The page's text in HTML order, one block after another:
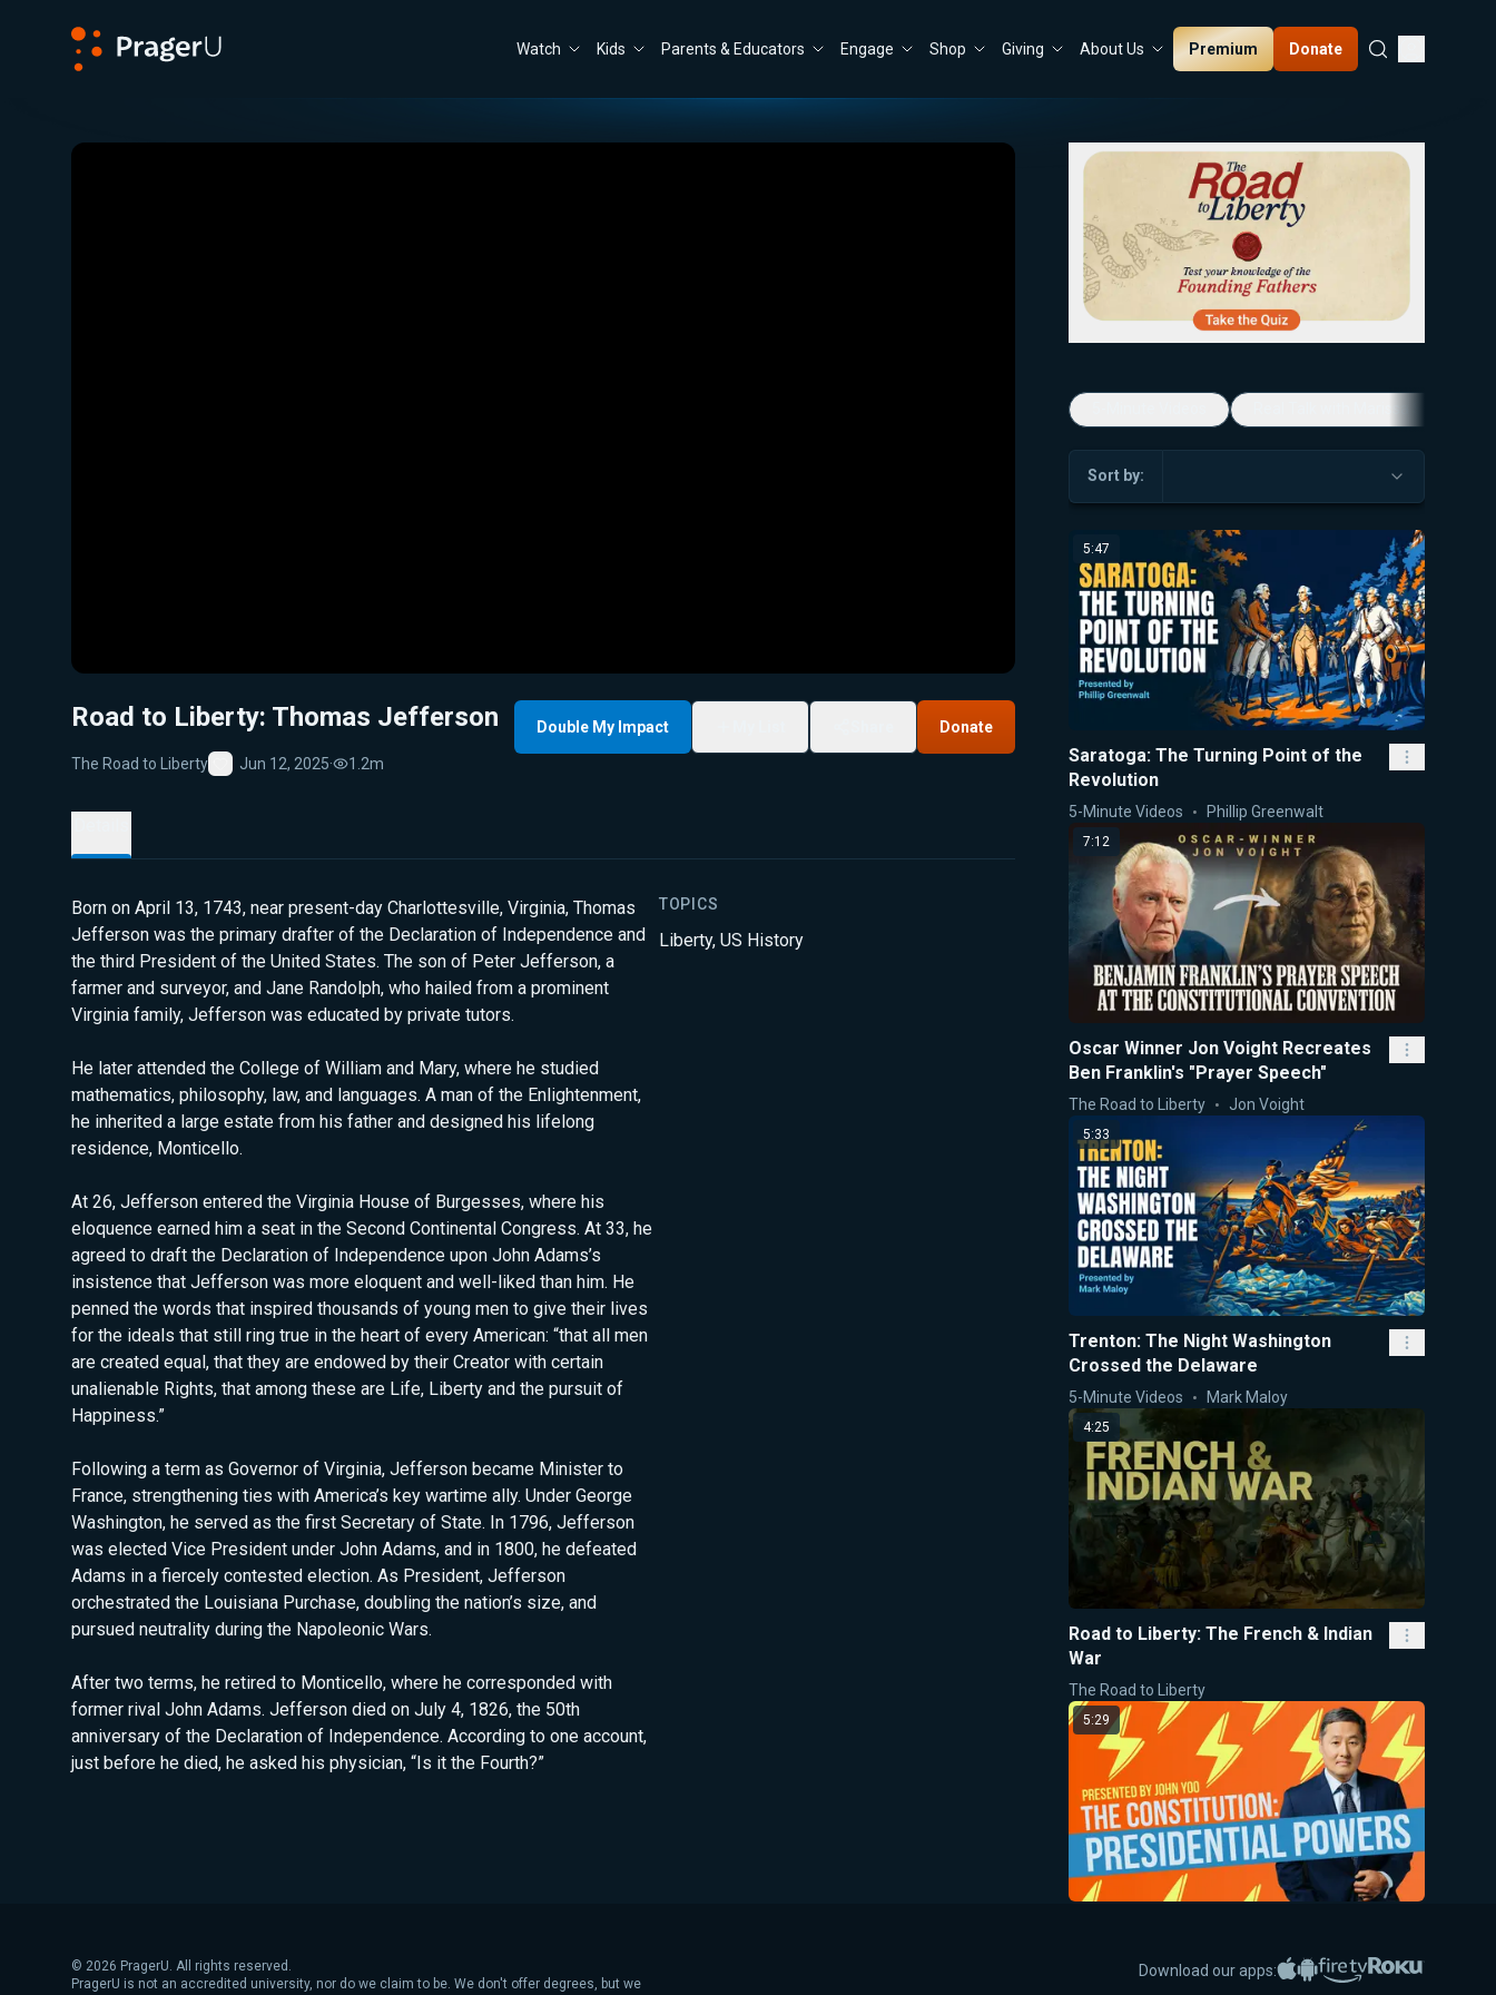
Watch Kids Parents & Educators Engage Shop Giving About Us Premium Donate
Close
Road to Liberty: Thomas Jefferson
The Road to Liberty
Favorite
Jun 12, 2025· 1.2m
Double My Impact Donate
Born on April 13, 1743, near present-day Charlottesville, Virginia, Thomas
Jefferson was the primary drafter of the Declaration of Independence and
the third President of the United States. The son of Peter Jefferson, a
farmer and surveyor, and Jane Randolph, who hailed from a prominent
Virginia family, Jefferson was educated by private tutors.
He later attended the College of William and Mary, where he studied
mathematics, philosophy, law, and languages. A man of the Enlightenment,
he inherited a large estate from his father and designed his lifelong
residence, Monticello.
At 26, Jefferson entered the Virginia House of Burgesses, where his
eloquence earned him a seat in the Second Continental Congress. At 33, he
agreed to draft the Declaration of Independence upon John Adams’s
insistence that Jefferson was more eloquent and well-liked than him. He
penned the words that inspired thousands of young men to give their lives
for the ideals that still ring true in the heart of every American: “that all men
are created equal, that they are endowed by their Creator with certain
unalienable Rights, that among these are Life, Liberty and the pursuit of
Happiness.”
Following a term as Governor of Virginia, Jefferson became Minister to
France, strengthening ties with America’s key wartime ally. Under George
Washington, he served as the first Secretary of State. In 1796, Jefferson
was elected Vice President under John Adams, and in 1800, he defeated
Adams in a fiercely contested election. As President, Jefferson
orchestrated the Louisiana Purchase, doubling the nation’s size, and
pursued neutrality during the Napoleonic Wars.
After two terms, he retired to Monticello, where he corresponded with
former rival John Adams. Jefferson died on July 4, 1826, the 50th
anniversary of the Declaration of Independence. According to one account,
just before he died, he asked his physician, “Is it the Fourth?”
TOPICS
Liberty, US History
Sort by:
5:47
Saratoga: The Turning Point of the
Revolution
5-Minute Videos Phillip Greenwalt
7:12
Oscar Winner Jon Voight Recreates
Ben Franklin's "Prayer Speech"
The Road to Liberty Jon Voight
5:33
Trenton: The Night Washington
Crossed the Delaware
5-Minute Videos Mark Maloy
4:25
Road to Liberty: The French & Indian
War
The Road to Liberty
5:29
John Yoo
Download our apps: Apple App Store
Google PlayAmazon Fire TV
Roku
© 2026 PragerU. All rights reserved.
PragerU is not an accredited university, nor do we claim to be. We don't offer degrees, but we